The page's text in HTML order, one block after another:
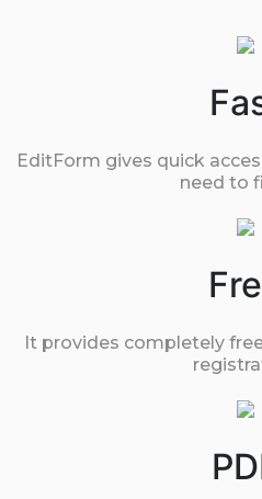
EditForm gives quick
need to
It provides completely